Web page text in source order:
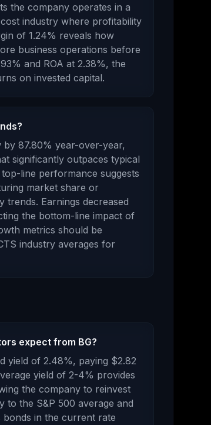
the company operates in a
industry where profitability
of 1.24% reveals how
business operations before
% and ROA at 2.38%, the
on invested capital.
by 87.80% year-over-year,
significantly outpaces typical
line performance suggests
market share or
trends. Earnings decreased
the bottom-line impact of
metrics should be
industry averages for
expect from BG?
yield of 2.48%, paying $2.82
yield of 2-4% provides
the company to reinvest
the S&P 500 average and
in the current rate